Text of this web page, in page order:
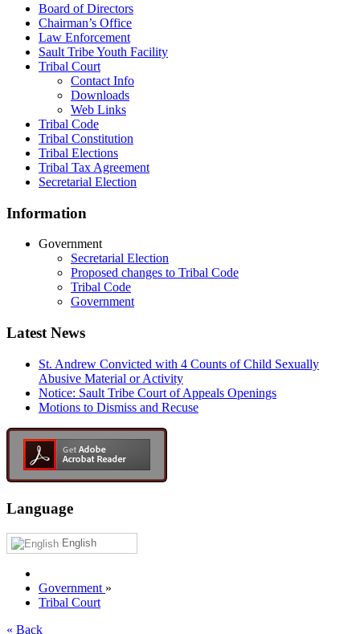
Board of Directors
Chairman’s Office
Law Enforcement
Sault Tribe Youth Facility
Tribal Court
Contact Info
Downloads
Web Links
Tribal Code
Tribal Constitution
Tribal Elections
Tribal Tax Agreement
Secretarial Election
Information
Government
Secretarial Election
Proposed changes to Tribal Code
Tribal Code
Government
Latest News
St. Andrew Convicted with 4 Counts of Child Sexually
Abusive Material or Activity
Notice: Sault Tribe Court of Appeals Openings
Motions to Dismiss and Recuse
Language
English
Government »
Tribal Court
« Back